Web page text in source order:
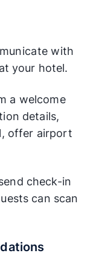
with
your hotel.
a welcome
details,
offer airport
check-in
can scan